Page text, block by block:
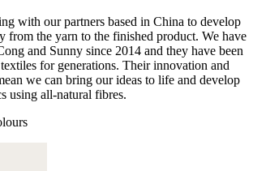
with our partners based in China to develop
from the yarn to the finished product. We have
and Sunny since 2014 and they have been
for generations. Their innovation and
we can bring our ideas to life and develop
using all-natural fibres.